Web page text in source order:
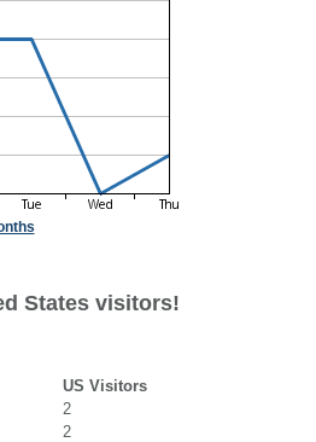
States visitors!
US Visitors
2
2